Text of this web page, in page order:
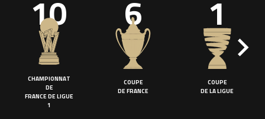
10
CHAMPIONNAT
DE
FRANCE DE LIGUE
1
6
COUPE
DE FRANCE
1
COUPE
DE LA LIGUE